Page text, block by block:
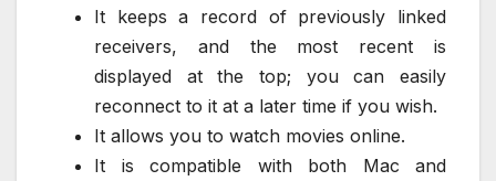
It keeps a record of previously linked
receivers, and the most recent is
displayed at the top; you can easily
reconnect to it at a later time if you wish.
It allows you to watch movies online.
It is compatible with both Mac and